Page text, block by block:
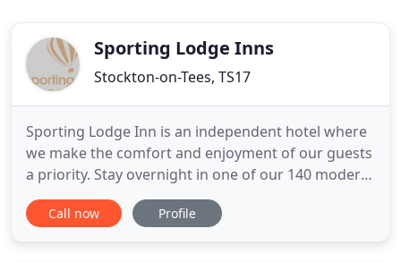
Sporting Lodge Inns
Stockton-on-Tees, TS17
Sporting Lodge Inn is an independent hotel where
we make the comfort and enjoyment of our guests
a priority. Stay overnight in one of our 140 modern
rooms, and enjoy free parking and use our
outstanding leisure facilities. Our Old Poste House
Call now Profile